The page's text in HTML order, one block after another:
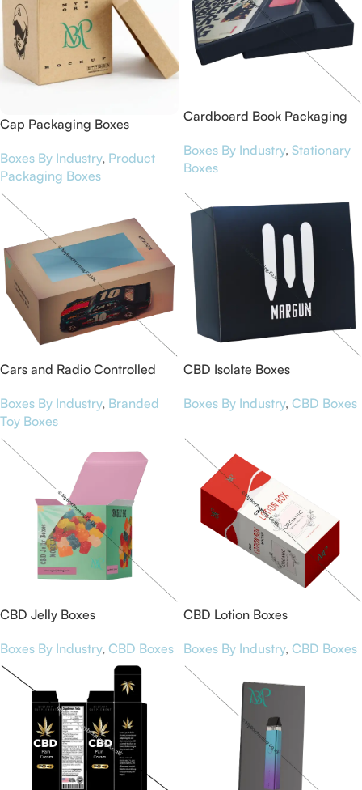
Cap Packaging Boxes
Boxes By Industry, Product
Packaging Boxes
Cardboard Book Packaging
Boxes By Industry, Stationary
Boxes
Cars and Radio Controlled
Boxes By Industry, Branded
Toy Boxes
CBD Isolate Boxes
Boxes By Industry, CBD Boxes
CBD Jelly Boxes
Boxes By Industry, CBD Boxes
CBD Lotion Boxes
Boxes By Industry, CBD Boxes